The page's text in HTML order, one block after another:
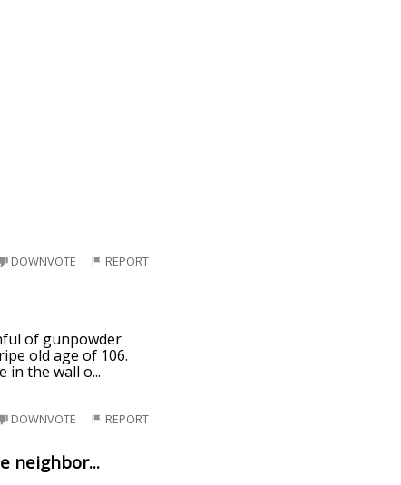
DOWNVOTE REPORT
of gunpowder
old age of 106.
in the wall o...
DOWNVOTE REPORT
neighbor...